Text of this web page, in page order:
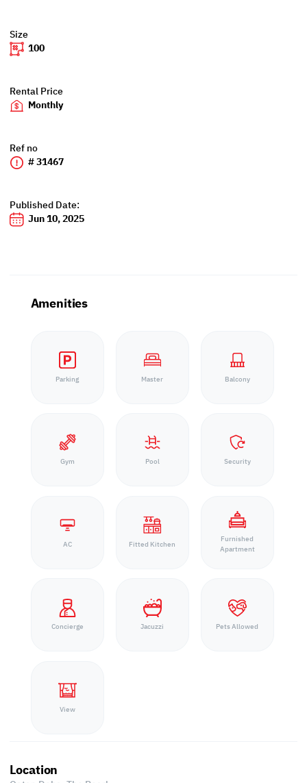
Size
100
Rental Price
Monthly
Ref no
# 31467
Published Date:
Jun 10, 2025
Amenities
Parking Master Balcony
Gym Pool Security
AC Fitted Kitchen
Furnished
Apartment
Concierge Jacuzzi Pets Allowed
View
Location